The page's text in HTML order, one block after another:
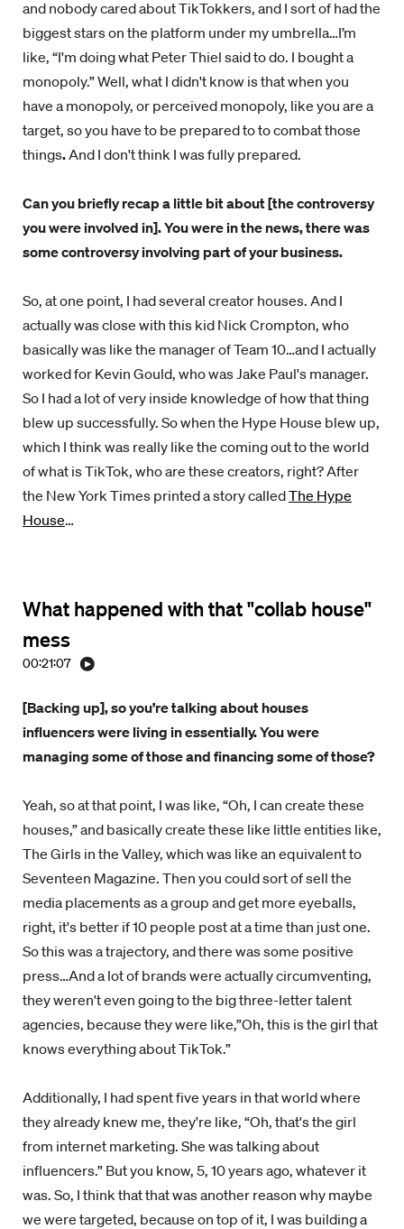
and nobody cared about TikTokkers, and I sort of had the
biggest stars on the platform under my umbrella…I’m
like, “I'm doing what Peter Thiel said to do. I bought a
monopoly.” Well, what I didn't know is that when you
have a monopoly, or perceived monopoly, like you are a
target, so you have to be prepared to to combat those
things.And I don't think I was fully prepared.
Can you briefly recap a little bit about [the controversy
you were involved in]. You were in the news, there was
some controversy involving part of your business.
So, at one point, I had several creator houses. And I
actually was close with this kid Nick Crompton, who
basically was like the manager of Team 10…and I actually
worked for Kevin Gould, who was Jake Paul's manager.
So I had a lot of very inside knowledge of how that thing
blew up successfully. So when the Hype House blew up,
which I think was really like the coming out to the world
of what is TikTok, who are these creators, right? After
the New York Times printed a story calledThe Hype
House…
What happened with that "collab house"
mess
00:21:07
[Backing up], so you’re talking about houses
influencers were living in essentially. You were
managing some of those and financing some of those?
Yeah, so at that point, I was like, “Oh, I can create these
houses,” and basically create these like little entities like,
The Girls in the Valley, which was like an equivalent to
Seventeen Magazine. Then you could sort of sell the
media placements as a group and get more eyeballs,
right, it's better if 10 people post at a time than just one.
So this was a trajectory, and there was some positive
press…And a lot of brands were actually circumventing,
they weren't even going to the big three-letter talent
agencies, because they were like,”Oh, this is the girl that
knows everything about TikTok.”
Additionally, I had spent five years in that world where
they already knew me, they're like, “Oh, that's the girl
from internet marketing. She was talking about
influencers.” But you know, 5, 10 years ago, whatever it
was. So, I think that that was another reason why maybe
we were targeted, because on top of it, I was building a